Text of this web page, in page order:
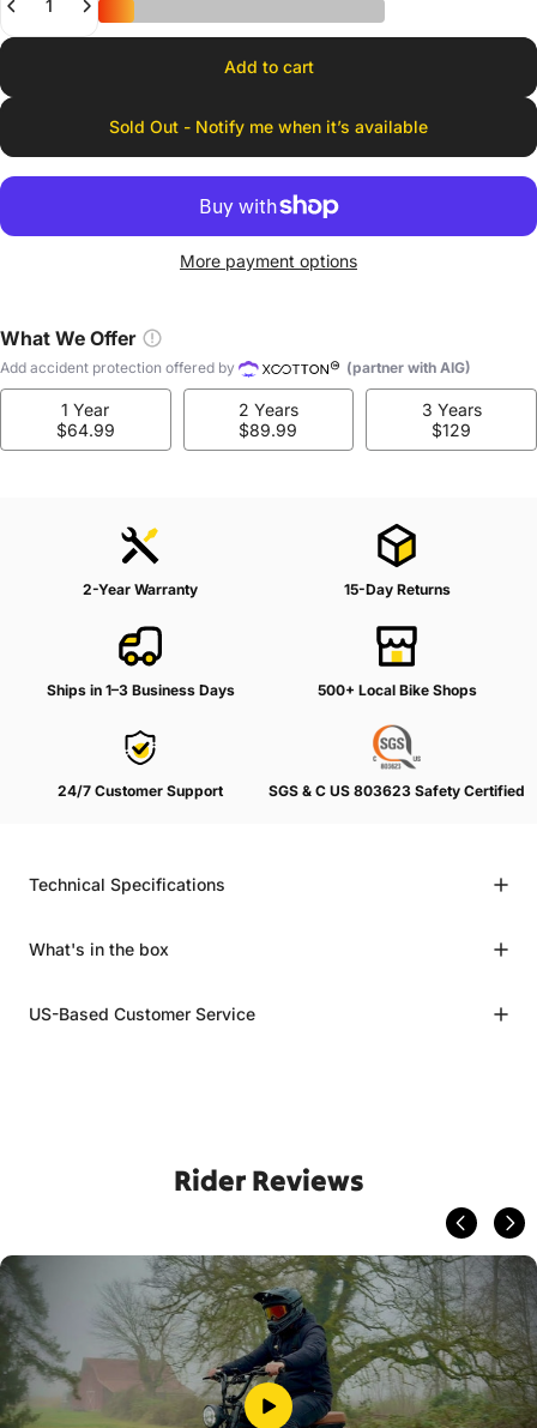
Add to cart
Sold Out - Notify me when it’s available
More payment options
What We Offer
Add accident protection offered by (partner with AIG)
1 Year
$64.99
2 Years
$89.99
3 Years
$129
2-Year Warranty 15-Day Returns
Ships in 1–3 Business Days 500+ Local Bike Shops
24/7 Customer Support SGS & C US 803623 Safety Certified
Technical Specifications
What's in the box
US-Based Customer Service
Rider Reviews